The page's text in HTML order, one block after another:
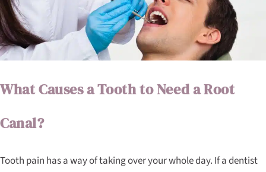
What Causes a Tooth to Need a Root
Canal?
Tooth pain has a way of taking over your whole day. If a dentist